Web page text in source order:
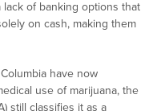
lack of banking options that
on cash, making them
have now
use of marijuana, the
still classifies it as a